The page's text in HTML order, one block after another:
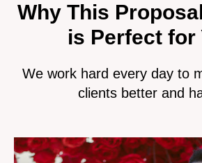
Why This
is Perfect for
We work hard every day to
clients better and